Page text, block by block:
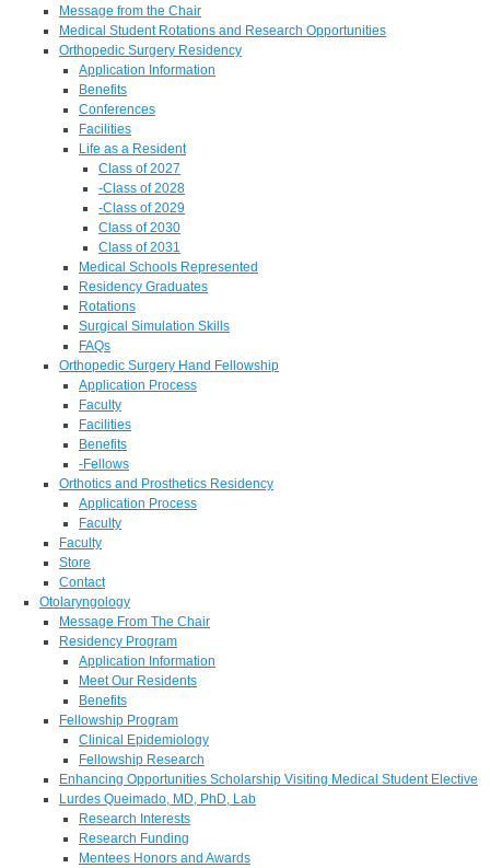
Message from the Chair
Medical Student Rotations and Research Opportunities
Orthopedic Surgery Residency
Application Information
Benefits
Conferences
Facilities
Life as a Resident
Class of 2027
-Class of 2028
-Class of 2029
Class of 2030
Class of 2031
Medical Schools Represented
Residency Graduates
Rotations
Surgical Simulation Skills
FAQs
Orthopedic Surgery Hand Fellowship
Application Process
Faculty
Facilities
Benefits
-Fellows
Orthotics and Prosthetics Residency
Application Process
Faculty
Faculty
Store
Contact
Otolaryngology
Message From The Chair
Residency Program
Application Information
Meet Our Residents
Benefits
Fellowship Program
Clinical Epidemiology
Fellowship Research
Enhancing Opportunities Scholarship Visiting Medical Student Elective
Lurdes Queimado, MD, PhD, Lab
Research Interests
Research Funding
Mentees Honors and Awards